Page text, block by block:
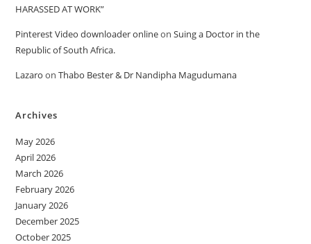
HARASSED AT WORK”
Pinterest Video downloader onlineonSuing a Doctor in the
Republic of South Africa.
Lazaro onThabo Bester & Dr Nandipha Magudumana
Archives
May 2026
April 2026
March 2026
February 2026
January 2026
December 2025
October 2025